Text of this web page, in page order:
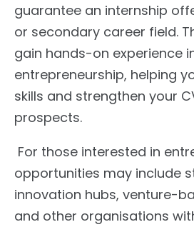
guarantee an internship
or secondary career field.
gain hands-on experience
entrepreneurship, helping
skills and strengthen your
prospects.
For those interested in
opportunities may include
innovation hubs, venture-
and other organisations